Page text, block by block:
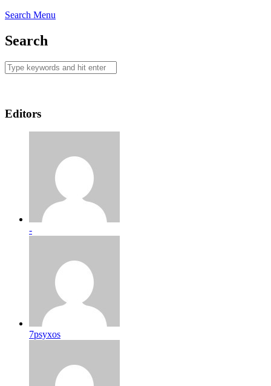
Search Menu
Search
Editors
-
7psyxos